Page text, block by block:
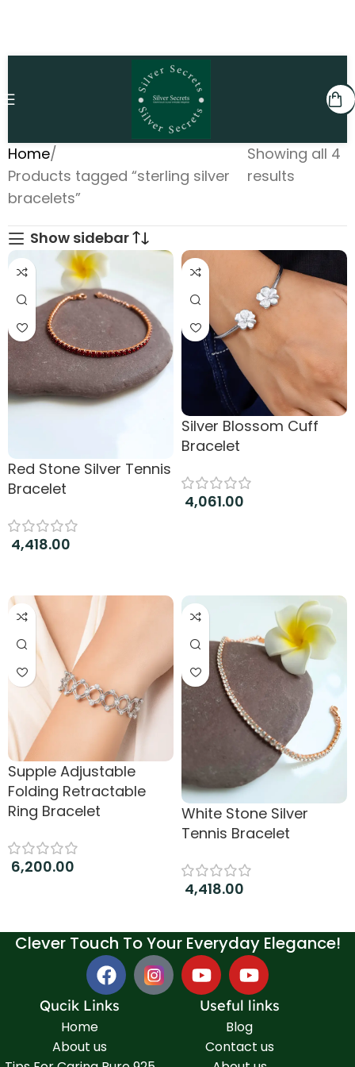
Home
Products tagged “sterling silver
bracelets”
Showing all 4
results
Show sidebar
Red Stone Silver Tennis
Bracelet
4,418.00
Silver Blossom Cuff
Bracelet
4,061.00
Supple Adjustable
Folding Retractable
Ring Bracelet
6,200.00
White Stone Silver
Tennis Bracelet
4,418.00
Clever Touch To Your Everyday Elegance!
Qucik Links
Home
About us
Useful links
Blog
Contact us